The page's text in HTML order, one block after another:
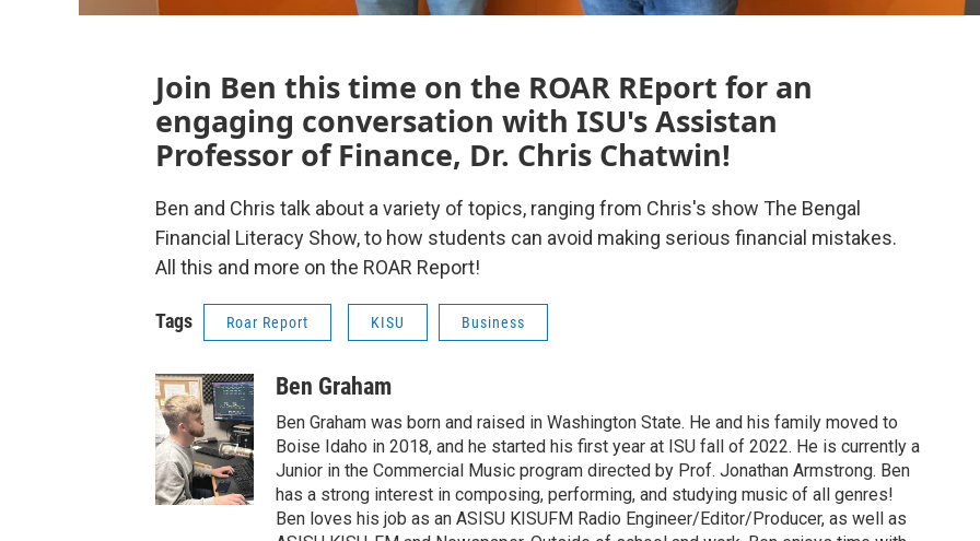
Join Ben this time on the ROAR REport for an
engaging conversation with ISU's Assistan
Professor of Finance, Dr. Chris Chatwin!
Ben and Chris talk about a variety of topics, ranging from Chris's show The Bengal
Financial Literacy Show, to how students can avoid making serious financial mistakes.
All this and more on the ROAR Report!
Tags Roar Report KISU Business
Ben Graham
Ben Graham was born and raised in Washington State. He and his family moved to
Boise Idaho in 2018, and he started his first year at ISU fall of 2022. He is currently a
Junior in the Commercial Music program directed by Prof. Jonathan Armstrong. Ben
has a strong interest in composing, performing, and studying music of all genres!
Ben loves his job as an ASISU KISUFM Radio Engineer/Editor/Producer, as well as